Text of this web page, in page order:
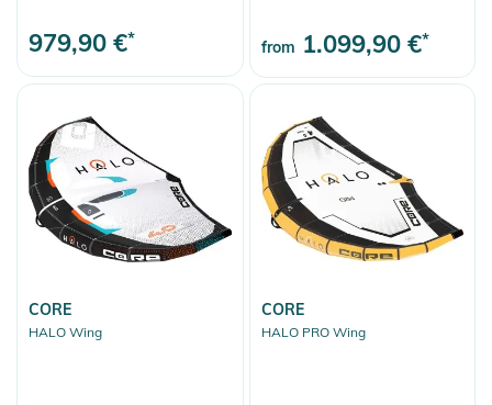
979,90 €* from 1.099,90 €*
CORE
HALO Wing
CORE
HALO PRO Wing